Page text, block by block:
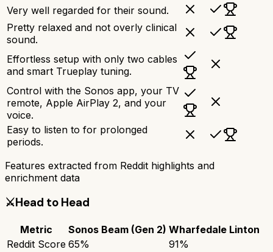
Very well regarded for their sound.
Pretty relaxed and not overly clinical
sound.
Effortless setup with only two cables
and smart Trueplay tuning.
Control with the Sonos app, your TV
remote, Apple AirPlay 2, and your
voice.
Easy to listen to for prolonged
periods.
Features extracted from Reddit highlights and
enrichment data
⚔️Head to Head
Metric Sonos Beam (Gen 2) Wharfedale Linton
Reddit Score 65% 91%